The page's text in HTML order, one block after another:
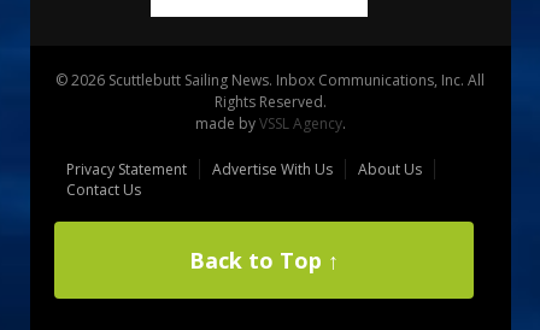
© 2026 Scuttlebutt Sailing News. Inbox Communications, Inc. All
Rights Reserved.
made byVSSL Agency.
Privacy Statement Advertise With Us
About Us
Contact Us
Back to Top ↑